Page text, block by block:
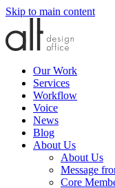
Skip to main content
Our Work
Services
Workflow
Voice
News
Blog
About Us
About Us
Message
Core